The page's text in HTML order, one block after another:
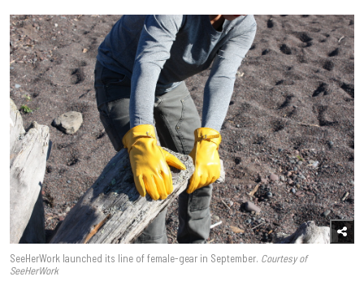
SeeHerWork launched its line of female-gear in September. Courtesy of
SeeHerWork